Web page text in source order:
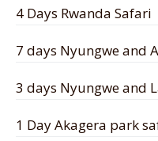
4 Days Rwanda Safari
7 days Nyungwe and
3 days Nyungwe and
1 Day Akagera park